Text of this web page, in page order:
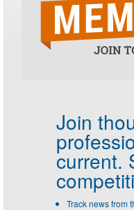
Join
current.
Track news from